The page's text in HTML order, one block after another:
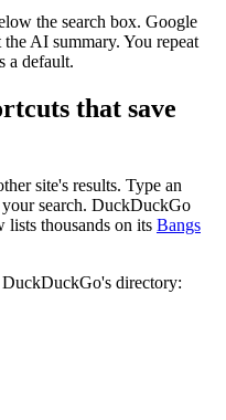
the search box. Google
AI summary. You repeat
a default.
that save
site's results. Type an
search. DuckDuckGo
lists thousands on its Bangs
directory: